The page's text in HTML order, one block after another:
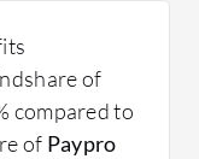
of
compared to
of Paypro